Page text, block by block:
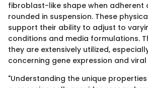
fibroblast-like shape when adherent
rounded in suspension. These
support their ability to adjust to
conditions and media formulations.
they are extensively utilized,
concerning gene expression and
"Understanding the unique properties